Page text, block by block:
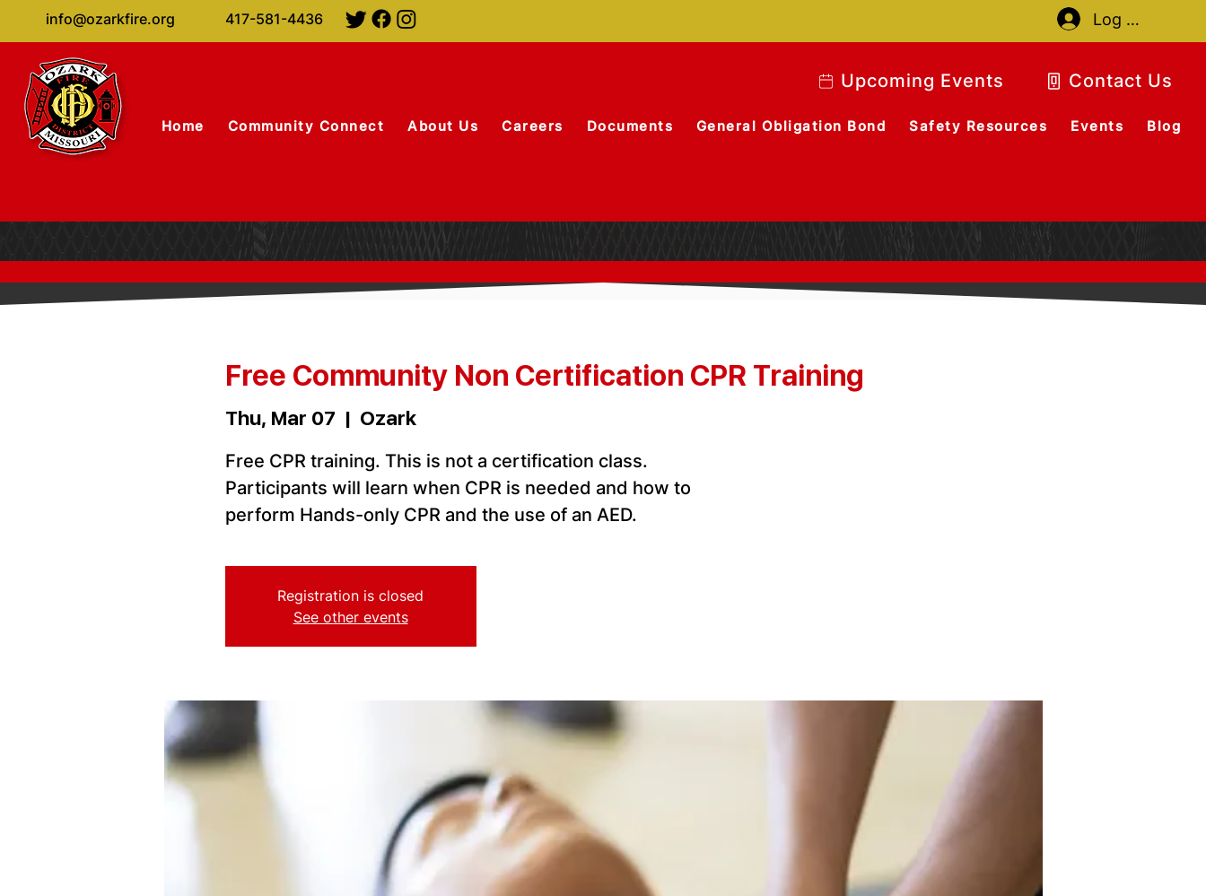
info@ozarkfire.org 417-581-4436 Log In
Upcoming Events Contact Us
Home Community Connect About Us Careers Documents General Obligation Bond Safety Resources Events Blog
Free Community Non Certification CPR Training
Thu, Mar 07
  |
Ozark
Free CPR training. This is not a certification class.
Participants will learn when CPR is needed and how to
perform Hands-only CPR and the use of an AED.
Registration is closed
See other events